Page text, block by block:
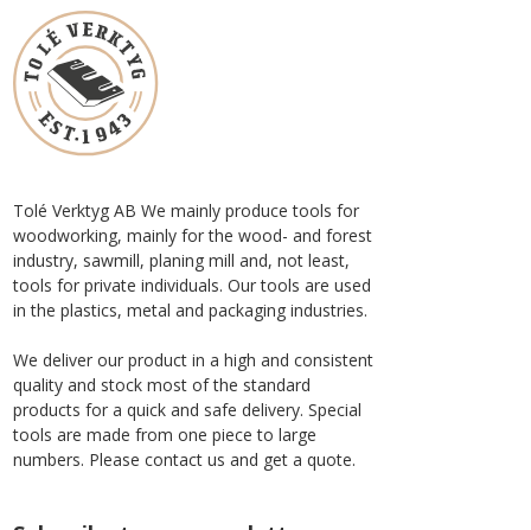
Tolé Verktyg AB We mainly produce tools for
woodworking, mainly for the wood- and forest
industry, sawmill, planing mill and, not least,
tools for private individuals. Our tools are used
in the plastics, metal and packaging industries.
We deliver our product in a high and consistent
quality and stock most of the standard
products for a quick and safe delivery. Special
tools are made from one piece to large
numbers. Please contact us and get a quote.